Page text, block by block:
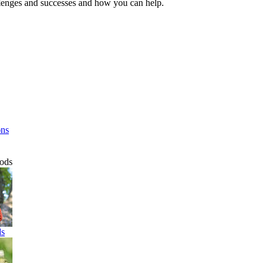
and successes and how you can help.